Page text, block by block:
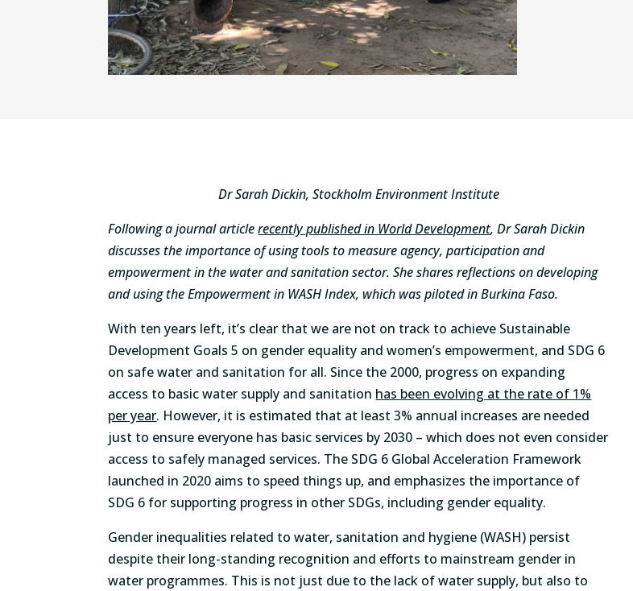
Dr Sarah Dickin, Stockholm Environment Institute
Following a journal articlerecently published in World Development, Dr Sarah Dickin
discusses the importance of using tools to measure agency, participation and
empowerment in the water and sanitation sector. She shares reflections on developing
and using the Empowerment in WASH Index, which was piloted in Burkina Faso.
With ten years left, it’s clear that we are not on track to achieve Sustainable
Development Goals 5 on gender equality and women’s empowerment, and SDG 6
on safe water and sanitation for all. Since the 2000, progress on expanding
access to basic water supply and sanitation has been evolving at the rate of 1%
per year. However, it is estimated that at least 3% annual increases are needed
just to ensure everyone has basic services by 2030 – which does not even consider
access to safely managed services. The SDG 6 Global Acceleration Framework
launched in 2020 aims to speed things up, and emphasizes the importance of
SDG 6 for supporting progress in other SDGs, including gender equality.
Gender inequalities related to water, sanitation and hygiene (WASH) persist
despite their long-standing recognition and efforts to mainstream gender in
water programmes. This is not just due to the lack of water supply, but also to